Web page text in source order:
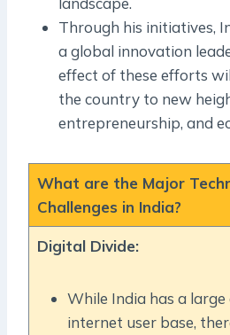
Through his initiatives,
a global innovation
effect of these efforts
the country to new
entrepreneurship, and
What are the Major
Challenges in India?
Digital Divide:
While India has a
internet user base,